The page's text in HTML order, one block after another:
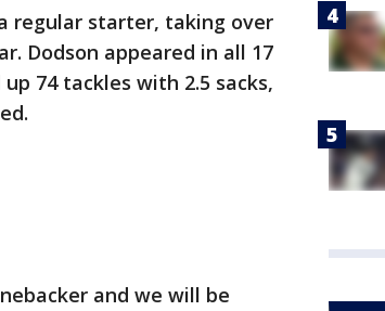
regular starter, taking over
Dodson appeared in all 17
74 tackles with 2.5 sacks,
and we will be